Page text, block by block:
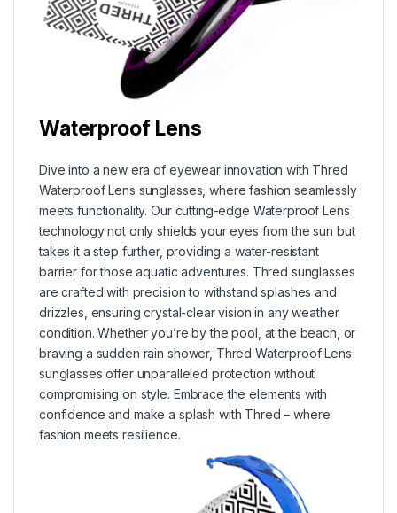
Waterproof Lens
Dive into a new era of eyewear innovation with Thred
Waterproof Lens sunglasses, where fashion seamlessly
meets functionality. Our cutting-edge Waterproof Lens
technology not only shields your eyes from the sun but
takes it a step further, providing a water-resistant
barrier for those aquatic adventures. Thred sunglasses
are crafted with precision to withstand splashes and
drizzles, ensuring crystal-clear vision in any weather
condition. Whether you’re by the pool, at the beach, or
braving a sudden rain shower, Thred Waterproof Lens
sunglasses offer unparalleled protection without
compromising on style. Embrace the elements with
confidence and make a splash with Thred – where
fashion meets resilience.